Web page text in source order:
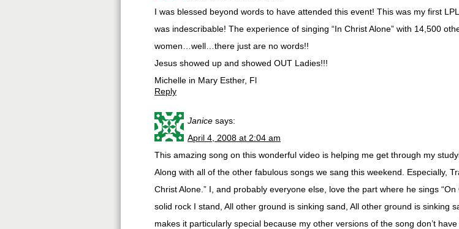
I was blessed beyond words to have attended this event! This was my first
was indescribable! The experience of singing “In Christ Alone” with 14,500
women…well…there just are no words!!
Jesus showed up and showed OUT Ladies!!!
Michelle in Mary Esther, Fl
Reply
Janice says:
April 4, 2008 at 2:04 am
This amazing song on this wonderful video is helping me get through my
Along with all of the other fabulous songs we sang this weekend. Especially,
Christ Alone.” I, and probably everyone else, love the part where he sings “On
solid rock I stand, All other ground is sinking sand, All other ground is sinking
makes it particularly special because my other versions of the song don’t